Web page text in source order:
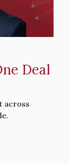
Deal
across